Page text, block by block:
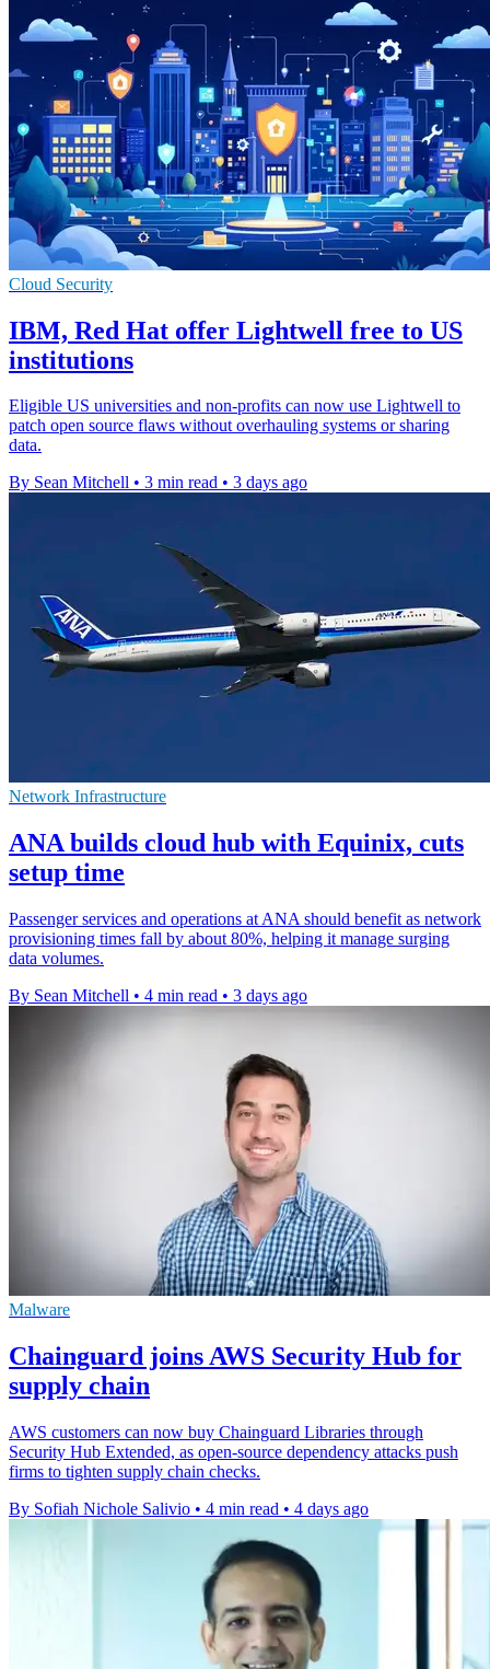
Cloud Security
IBM, Red Hat offer Lightwell free to US
institutions
Eligible US universities and non-profits can now use Lightwell to
patch open source flaws without overhauling systems or sharing
data.
By Sean Mitchell • 3 min read • 3 days ago
Network Infrastructure
ANA builds cloud hub with Equinix, cuts
setup time
Passenger services and operations at ANA should benefit as network
provisioning times fall by about 80%, helping it manage surging
data volumes.
By Sean Mitchell • 4 min read • 3 days ago
Malware
Chainguard joins AWS Security Hub for
supply chain
AWS customers can now buy Chainguard Libraries through
Security Hub Extended, as open-source dependency attacks push
firms to tighten supply chain checks.
By Sofiah Nichole Salivio • 4 min read • 4 days ago